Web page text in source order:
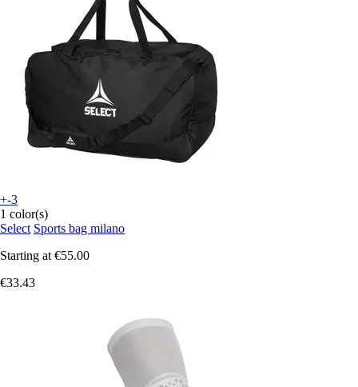
+-3
1 color(s)
Select Sports bag milano
Starting at €55.00
€33.43